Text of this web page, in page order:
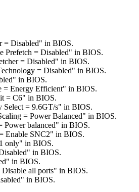
= Disabled" in BIOS.
Prefetch = Disabled" in BIOS.
= Disabled" in BIOS.
= Disabled" in BIOS.
in BIOS.
= Energy Efficient" in BIOS.
= C6" in BIOS.
Select = 9.6GT/s" in BIOS.
= Power Balanced" in BIOS.
Power balanced" in BIOS.
Enable SNC2" in BIOS.
only" in BIOS.
in BIOS.
in BIOS.
all ports" in BIOS.
in BIOS.